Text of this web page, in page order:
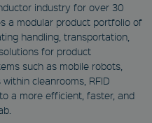
industry for over 30
a modular product portfolio of
handling, transportation,
for product
such as mobile robots,
cleanrooms, RFID
a more efficient, faster, and
for